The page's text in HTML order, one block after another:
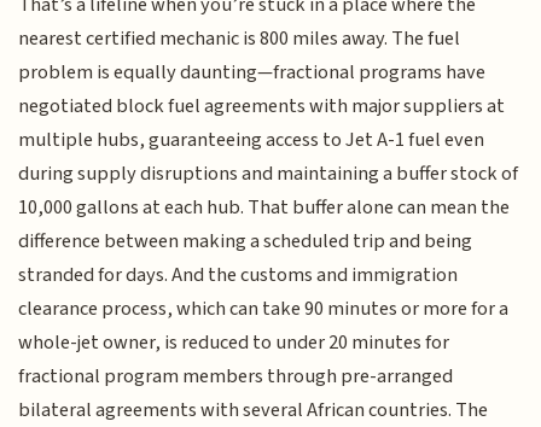
nearest certified mechanic is 800 miles away. The fuel
problem is equally daunting—fractional programs have
negotiated block fuel agreements with major suppliers at
multiple hubs, guaranteeing access to Jet A-1 fuel even
during supply disruptions and maintaining a buffer stock of
10,000 gallons at each hub. That buffer alone can mean the
difference between making a scheduled trip and being
stranded for days. And the customs and immigration
clearance process, which can take 90 minutes or more for a
whole-jet owner, is reduced to under 20 minutes for
fractional program members through pre-arranged
bilateral agreements with several African countries. The